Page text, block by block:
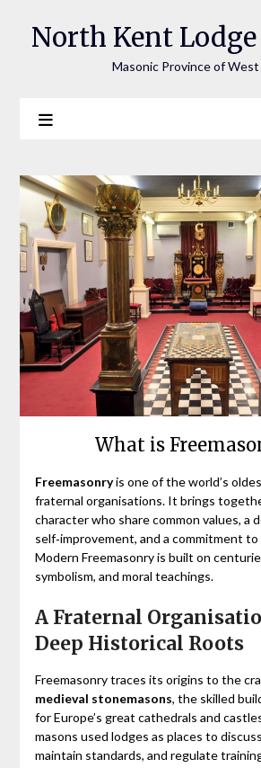
North Kent Lodge
Masonic Province of
What is
Freemasonryis one of the world’s
fraternal organisations. It brings
character who share common values, a
self‑improvement, and a commitment
Modern Freemasonry is built on
symbolism, and moral teachings.
A Fraternal
Deep Historical Roots
Freemasonry traces its origins to the
medieval stonemasons, the skilled
for Europe’s great cathedrals and
masons used lodges as places to
maintain standards, and regulate